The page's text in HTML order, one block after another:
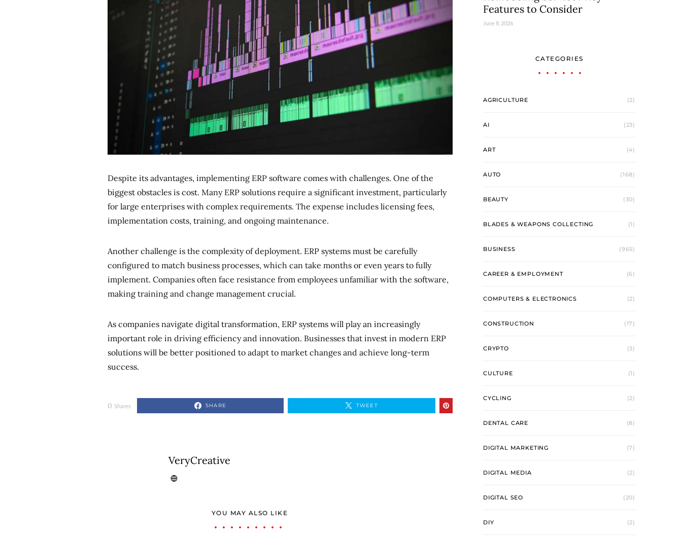
Despite its advantages, implementing ERP software comes with challenges. One of the
biggest obstacles is cost. Many ERP solutions require a significant investment, particularly
for large enterprises with complex requirements. The expense includes licensing fees,
implementation costs, training, and ongoing maintenance.
Another challenge is the complexity of deployment. ERP systems must be carefully
configured to match business processes, which can take months or even years to fully
implement. Companies often face resistance from employees unfamiliar with the software,
making training and change management crucial.
As companies navigate digital transformation, ERP systems will play an increasingly
important role in driving efficiency and innovation. Businesses that invest in modern ERP
solutions will be better positioned to adapt to market changes and achieve long-term
success.
0 Shares SHARE TWEET
VeryCreative
YOU MAY ALSO LIKE
Features to Consider
June 8, 2026
CATEGORIES
AGRICULTURE (2)
AI (23)
ART (4)
AUTO (168)
BEAUTY (30)
BLADES & WEAPONS COLLECTING (1)
BUSINESS (965)
CAREER & EMPLOYMENT (6)
COMPUTERS & ELECTRONICS (2)
CONSTRUCTION (17)
CRYPTO (3)
CULTURE (1)
CYCLING (2)
DENTAL CARE (8)
DIGITAL MARKETING (7)
DIGITAL MEDIA (2)
DIGITAL SEO (20)
DIY (2)